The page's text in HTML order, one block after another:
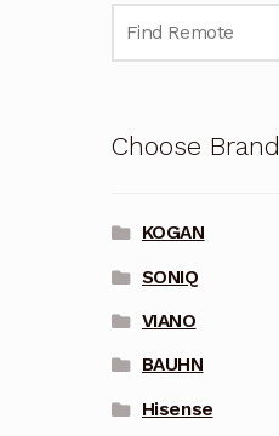
Choose Brand
KOGAN
SONIQ
VIANO
BAUHN
Hisense